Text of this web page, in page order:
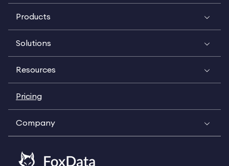
Products
Solutions
Resources
Pricing
Company